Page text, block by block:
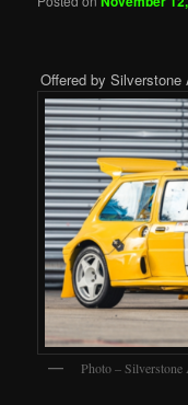
Offered by Silverstone
Photo – Silverstone